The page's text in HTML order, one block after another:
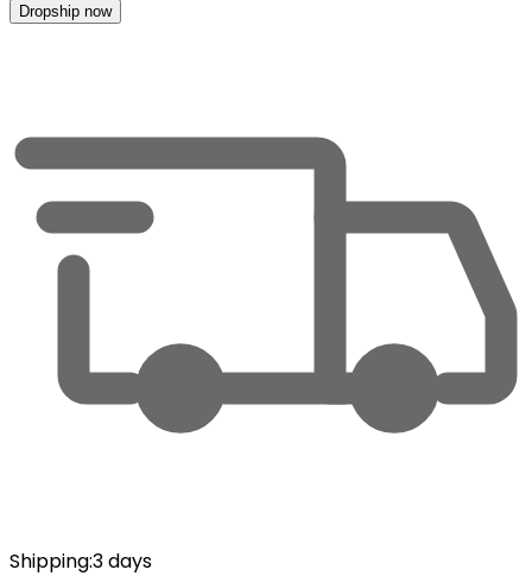
Dropship now
Shipping:3 days